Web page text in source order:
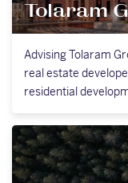
Tolaram
Advising Tolaram
real estate
residential